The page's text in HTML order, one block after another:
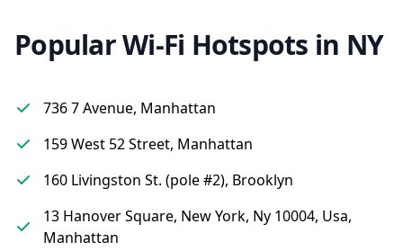
Popular Wi-Fi Hotspots in NY
736 7 Avenue, Manhattan
159 West 52 Street, Manhattan
160 Livingston St. (pole #2), Brooklyn
13 Hanover Square, New York, Ny 10004, Usa,
Manhattan